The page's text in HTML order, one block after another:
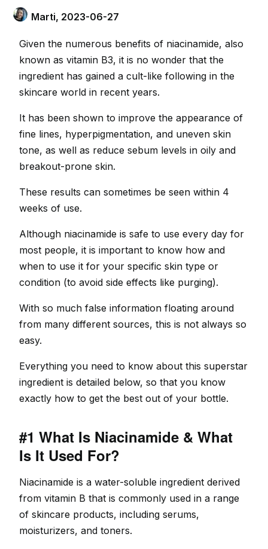
Marti, 2023-06-27
Given the numerous benefits of niacinamide, also
known as vitamin B3, it is no wonder that the
ingredient has gained a cult-like following in the
skincare world in recent years.
It has been shown to improve the appearance of
fine lines, hyperpigmentation, and uneven skin
tone, as well as reduce sebum levels in oily and
breakout-prone skin.
These results can sometimes be seen within 4
weeks of use.
Although niacinamide is safe to use every day for
most people, it is important to know how and
when to use it for your specific skin type or
condition (to avoid side effects like purging).
With so much false information floating around
from many different sources, this is not always so
easy.
Everything you need to know about this superstar
ingredient is detailed below, so that you know
exactly how to get the best out of your bottle.
#1 What Is Niacinamide & What
Is It Used For?
Niacinamide is a water-soluble ingredient derived
from vitamin B that is commonly used in a range
of skincare products, including serums,
moisturizers, and toners.